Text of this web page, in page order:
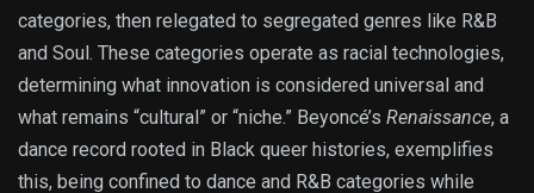
categories, then relegated to segregated genres like R&B
and Soul. These categories operate as racial technologies,
determining what innovation is considered universal and
what remains “cultural” or “niche.” Beyoncé’s Renaissance, a
dance record rooted in Black queer histories, exemplifies
this, being confined to dance and R&B categories while